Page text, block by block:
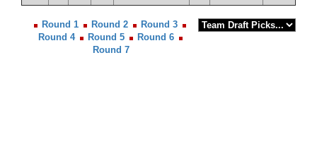
Round 1 Round 2
Round 3
Round 4
Round 5
Round 6
Round 7